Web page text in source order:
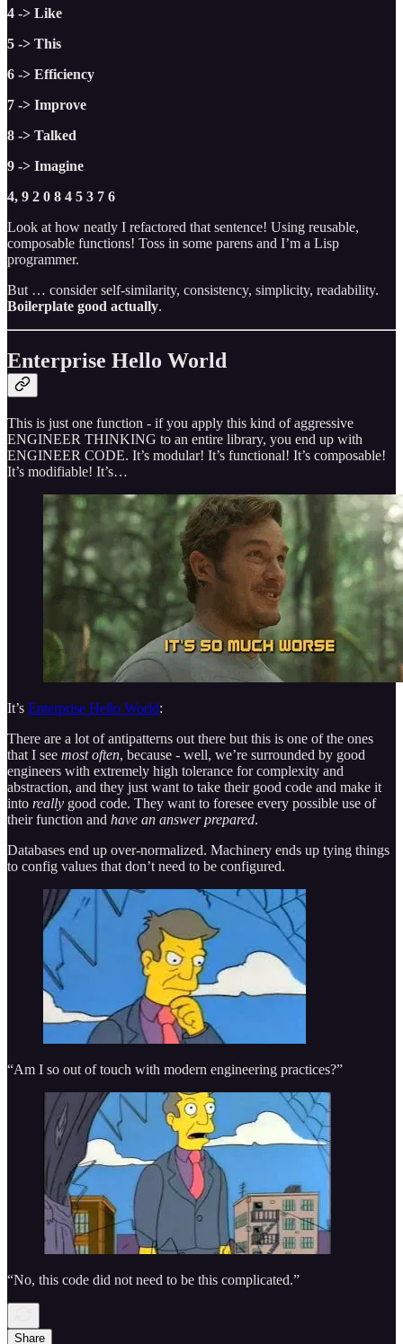
4 -> Like
5 -> This
6 -> Efficiency
7 -> Improve
8 -> Talked
9 -> Imagine
4, 9 2 0 8 4 5 3 7 6
Look at how neatly I refactored that sentence! Using reusable,
composable functions! Toss in some parens and I’m a Lisp
programmer.
But … consider self-similarity, consistency, simplicity, readability.
Boilerplate good actually.
Enterprise Hello World
This is just one function - if you apply this kind of aggressive
ENGINEER THINKING to an entire library, you end up with
ENGINEER CODE. It’s modular! It’s functional! It’s composable!
It’s modifiable! It’s…
It’s Enterprise Hello World:
There are a lot of antipatterns out there but this is one of the ones
that I see most often, because - well, we’re surrounded by good
engineers with extremely high tolerance for complexity and
abstraction, and they just want to take their good code and make it
into really good code. They want to foresee every possible use of
their function and have an answer prepared.
Databases end up over-normalized. Machinery ends up tying things
to config values that don’t need to be configured.
“Am I so out of touch with modern engineering practices?”
“No, this code did not need to be this complicated.”
Share